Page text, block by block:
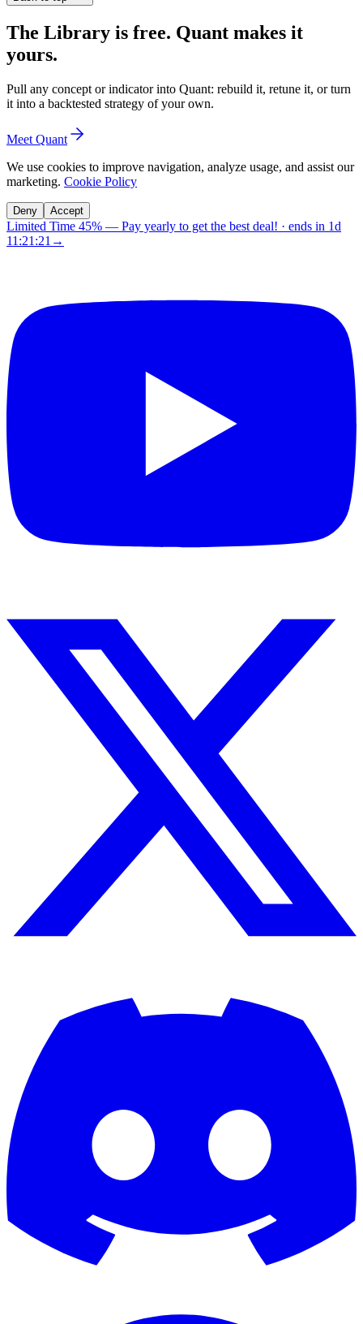
The Library is free. Quant makes it
yours.
Pull any concept or indicator into Quant: rebuild it, retune it, or turn
it into a backtested strategy of your own.
Meet Quant
We use cookies to improve navigation, analyze usage, and assist our
marketing. Cookie Policy
Deny Accept
Limited Time 45% — Pay yearly to get the best deal! · ends in 1d
11:21:20 →